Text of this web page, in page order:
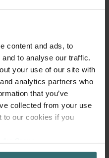
content and ads, to
to analyse our traffic.
your use of our site with
analytics partners who
that you’ve
collected from your use
to our cookies if you